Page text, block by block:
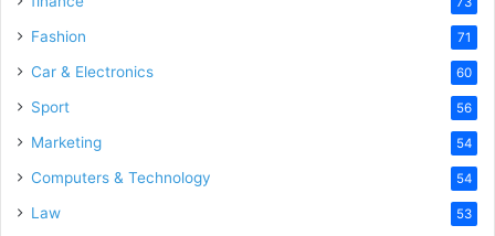
Fashion 71
Car & Electronics 60
Sport 56
Marketing 54
Computers & Technology 54
Law 53